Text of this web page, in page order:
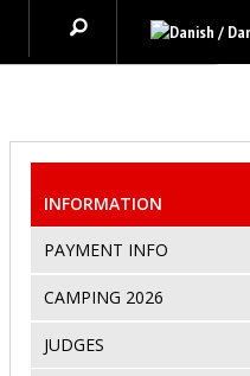
INFORMATION
PAYMENT INFO
CAMPING 2026
JUDGES